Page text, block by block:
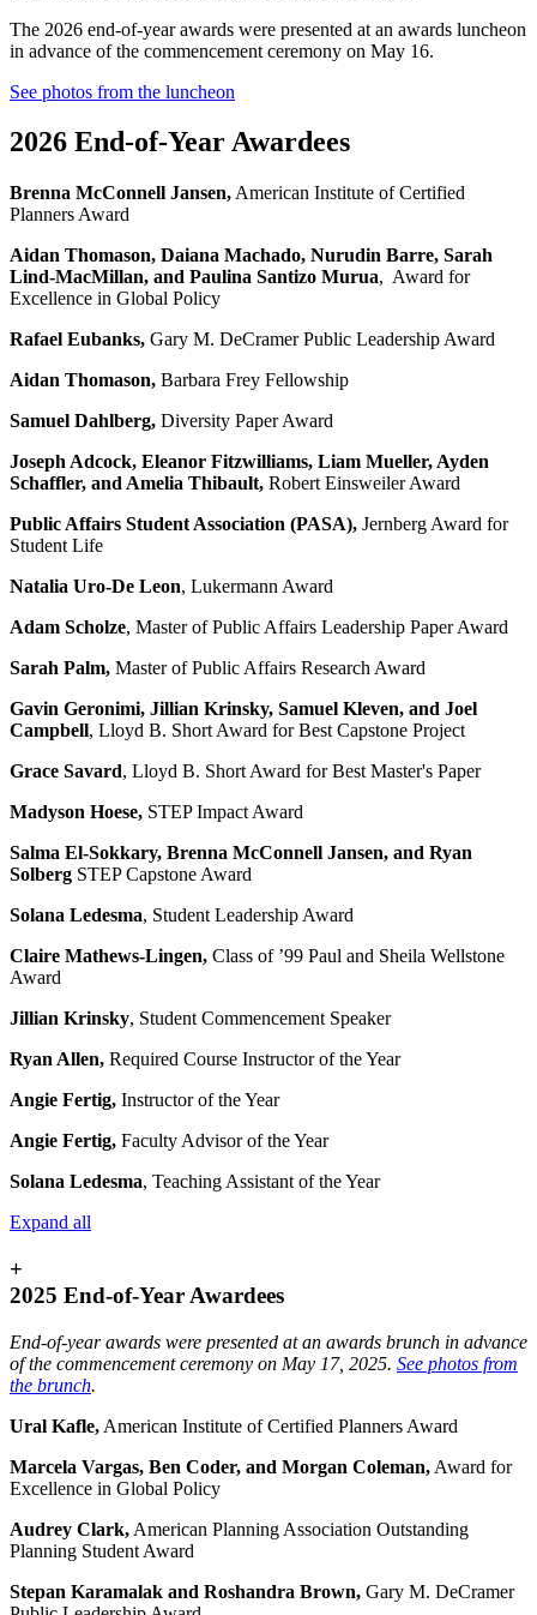
The 2026 end-of-year awards were presented at an awards luncheon
in advance of the commencement ceremony on May 16.
See photos from the luncheon
2026 End-of-Year Awardees
Brenna McConnell Jansen, American Institute of Certified
Planners Award
Aidan Thomason, Daiana Machado, Nurudin Barre, Sarah
Lind-MacMillan, and Paulina Santizo Murua, Award for
Excellence in Global Policy
Rafael Eubanks, Gary M. DeCramer Public Leadership Award
Aidan Thomason, Barbara Frey Fellowship
Samuel Dahlberg, Diversity Paper Award
Joseph Adcock, Eleanor Fitzwilliams, Liam Mueller, Ayden
Schaffler, and Amelia Thibault, Robert Einsweiler Award
Public Affairs Student Association (PASA), Jernberg Award for
Student Life
Natalia Uro-De Leon, Lukermann Award
Adam Scholze, Master of Public Affairs Leadership Paper Award
Sarah Palm, Master of Public Affairs Research Award
Gavin Geronimi, Jillian Krinsky, Samuel Kleven, and Joel
Campbell, Lloyd B. Short Award for Best Capstone Project
Grace Savard, Lloyd B. Short Award for Best Master's Paper
Madyson Hoese, STEP Impact Award
Salma El-Sokkary, Brenna McConnell Jansen, and Ryan
Solberg STEP Capstone Award
Solana Ledesma, Student Leadership Award
Claire Mathews-Lingen, Class of ’99 Paul and Sheila Wellstone
Award
Jillian Krinsky, Student Commencement Speaker
Ryan Allen, Required Course Instructor of the Year
Angie Fertig, Instructor of the Year
Angie Fertig, Faculty Advisor of the Year
Solana Ledesma, Teaching Assistant of the Year
Expand all
+
2025 End-of-Year Awardees
End-of-year awards were presented at an awards brunch in advance
of the commencement ceremony on May 17, 2025. See photos from
the brunch.
Ural Kafle, American Institute of Certified Planners Award
Marcela Vargas, Ben Coder, and Morgan Coleman, Award for
Excellence in Global Policy
Audrey Clark, American Planning Association Outstanding
Planning Student Award
Stepan Karamalak and Roshandra Brown, Gary M. DeCramer